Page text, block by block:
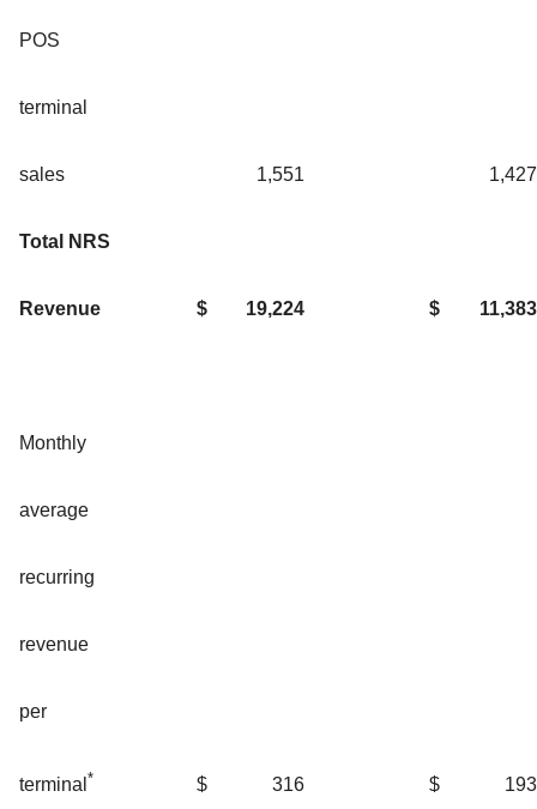
POS
terminal
sales 1,551 1,427
Total NRS
Revenue $ 19,224 $ 11,383
Monthly
average
recurring
revenue
per
terminal * $ 316 $ 193